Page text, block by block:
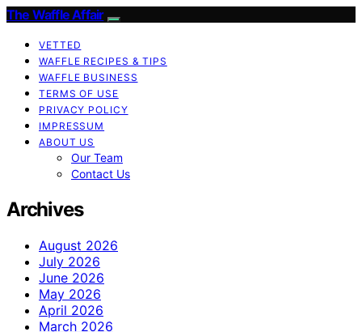
The Waffle Affair
VETTED
WAFFLE RECIPES & TIPS
WAFFLE BUSINESS
TERMS OF USE
PRIVACY POLICY
IMPRESSUM
ABOUT US
Our Team
Contact Us
Archives
August 2026
July 2026
June 2026
May 2026
April 2026
March 2026